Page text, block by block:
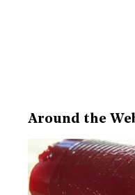
Around the